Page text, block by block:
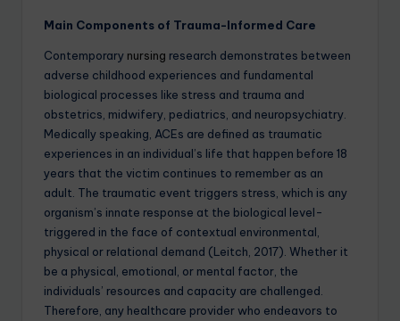
Main Components of Trauma-Informed Care
Contemporary nursing research demonstrates between
adverse childhood experiences and fundamental
biological processes like stress and trauma and
obstetrics, midwifery, pediatrics, and neuropsychiatry.
Medically speaking, ACEs are defined as traumatic
experiences in an individual’s life that happen before 18
years that the victim continues to remember as an
adult. The traumatic event triggers stress, which is any
organism’s innate response at the biological level-
triggered in the face of contextual environmental,
physical or relational demand (Leitch, 2017). Whether it
be a physical, emotional, or mental factor, the
individuals’ resources and capacity are challenged.
Therefore, any healthcare provider who endeavors to